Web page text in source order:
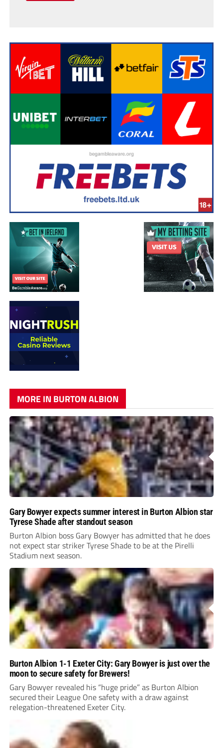
MORE IN BURTON ALBION
Gary Bowyer expects summer interest in Burton Albion star
Tyrese Shade after standout season
Burton Albion boss Gary Bowyer has admitted that he does
not expect star striker Tyrese Shade to be at the Pirelli
Stadium next season.
Burton Albion 1-1 Exeter City: Gary Bowyer is just over the
moon to secure safety for Brewers!
Gary Bowyer revealed his “huge pride” as Burton Albion
secured their League One safety with a draw against
relegation-threatened Exeter City.